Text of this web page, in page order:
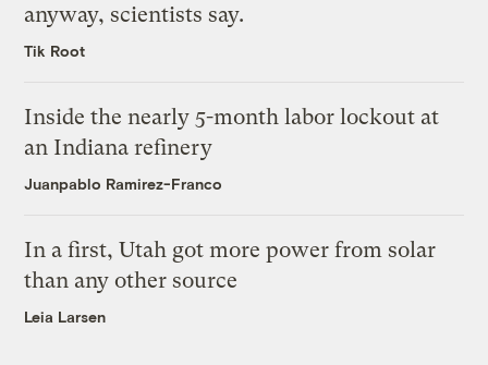
anyway, scientists say.
Tik Root
Inside the nearly 5-month labor lockout at
an Indiana refinery
Juanpablo Ramirez-Franco
In a first, Utah got more power from solar
than any other source
Leia Larsen